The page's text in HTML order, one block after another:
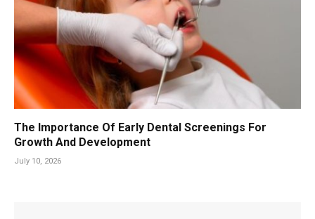
The Importance Of Early Dental Screenings For
Growth And Development
July 10, 2026